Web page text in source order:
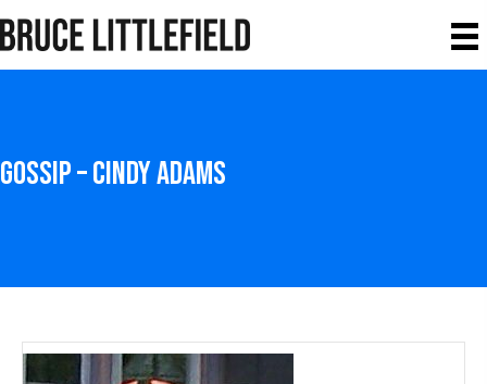
Gossip – Cindy Adams